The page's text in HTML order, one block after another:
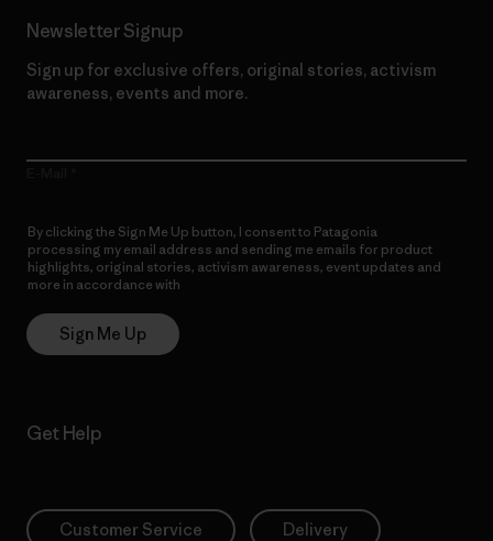
Newsletter Signup
Sign up for exclusive offers, original stories, activism
awareness, events and more.
By clicking the Sign Me Up button, I consent to Patagonia
processing my email address and sending me emails for product
highlights, original stories, activism awareness, event updates and
more in accordance with
Sign Me Up
Get Help
Customer Service Delivery